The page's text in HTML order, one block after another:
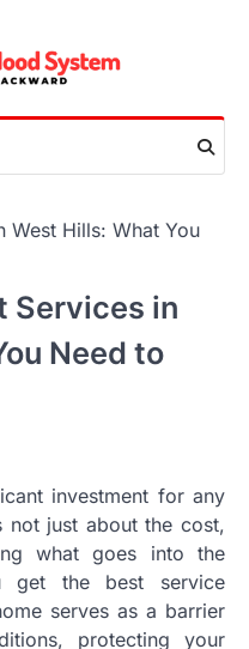
West Hills: What You
Services in
Need to
investment for any
not just about the cost,
what goes into the
get the best service
serves as a barrier
protecting your